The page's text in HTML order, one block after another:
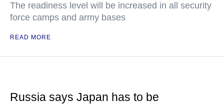
The readiness level will be increased in all security
force camps and army bases
READ MORE
Russia says Japan has to be